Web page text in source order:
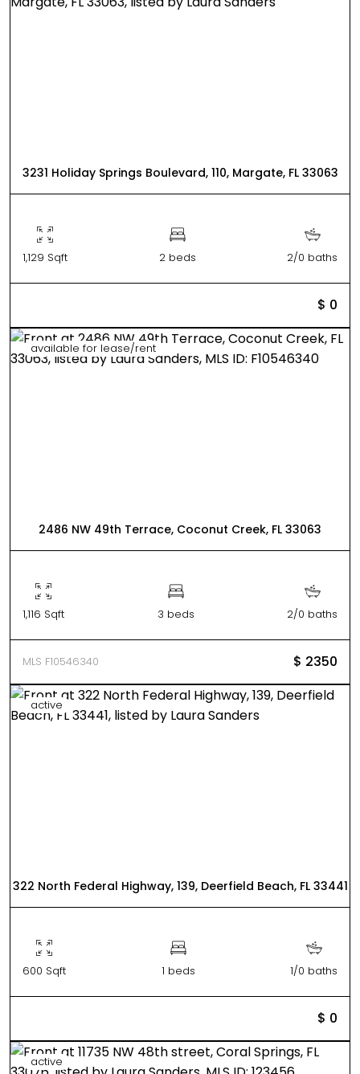
3231 Holiday Springs Boulevard, 110, Margate, FL 33063
1,129 Sqft 2 beds 2/0 baths
$ 0
available for lease/rent
2486 NW 49th Terrace, Coconut Creek, FL 33063
1,116 Sqft 3 beds 2/0 baths
MLS F10546340 $ 2350
active
322 North Federal Highway, 139, Deerfield Beach, FL 33441
600 Sqft 1 beds 1/0 baths
$ 0
active